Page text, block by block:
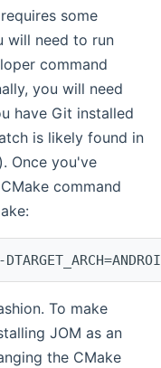
some
will need to run
command
you will need
have Git installed
is likely found in
Once you've
command
To make
JOM as an
the CMake